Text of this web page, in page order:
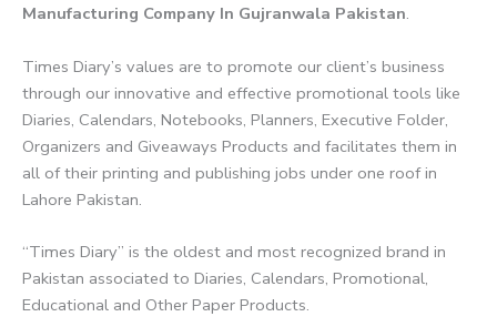
Manufacturing Company In Gujranwala Pakistan.
Times Diary’s values are to promote our client’s business
through our innovative and effective promotional tools like
Diaries, Calendars, Notebooks, Planners, Executive Folder,
Organizers and Giveaways Products and facilitates them in
all of their printing and publishing jobs under one roof in
Lahore Pakistan.
“Times Diary” is the oldest and most recognized brand in
Pakistan associated to Diaries, Calendars, Promotional,
Educational and Other Paper Products.